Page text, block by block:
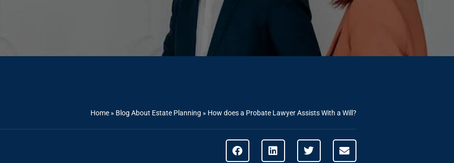
Home » Blog About Estate Planning » How does a Probate Lawyer Assists With a Will?